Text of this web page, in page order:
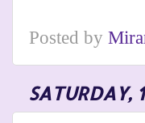
Posted by
SATURDAY,